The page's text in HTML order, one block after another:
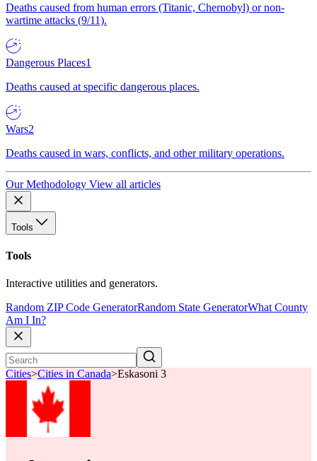
Deaths caused from human errors (Titanic, Chernobyl) or non-
wartime attacks (9/11).
Dangerous Places1
Deaths caused at specific dangerous places.
Wars2
Deaths caused in wars, conflicts, and other military operations.
Our Methodology View all articles
Tools
Tools
Interactive utilities and generators.
Random ZIP Code GeneratorRandom State GeneratorWhat County
Am I In?
Cities>Cities in Canada>Eskasoni 3